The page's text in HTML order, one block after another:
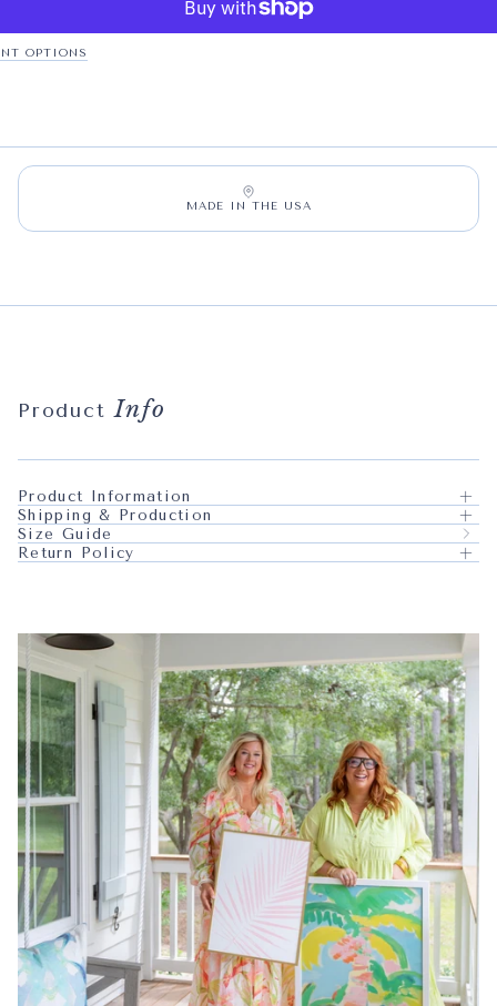
OPTIONS
MADE IN THE USA
ProductInfo
Product Information
Shipping & Production
Size Guide
Return Policy